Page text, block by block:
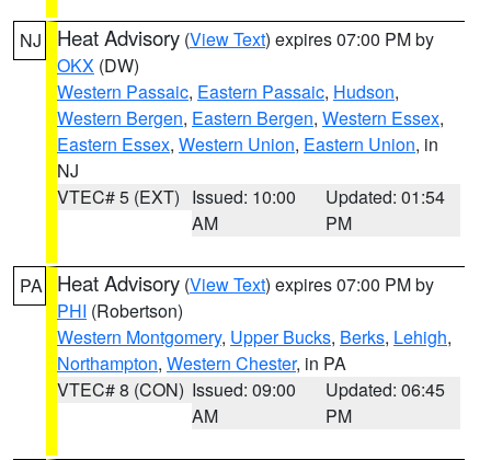
NJ Heat Advisory (View Text) expires 07:00 PM by
OKX (DW)
Western Passaic, Eastern Passaic, Hudson,
Western Bergen, Eastern Bergen, Western Essex,
Eastern Essex, Western Union, Eastern Union, in
NJ
VTEC# 5 (EXT) Issued: 10:00
AM
Updated: 01:54
PM
PA Heat Advisory (View Text) expires 07:00 PM by
PHI (Robertson)
Western Montgomery, Upper Bucks, Berks, Lehigh,
Northampton, Western Chester, in PA
VTEC# 8 (CON) Issued: 09:00
AM
Updated: 06:45
PM